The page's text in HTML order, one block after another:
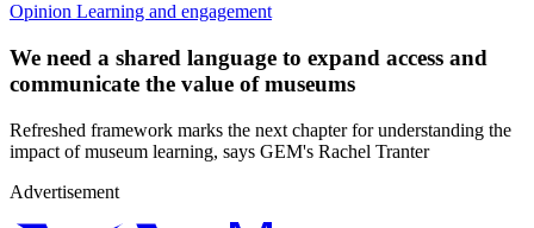
Opinion Learning and engagement
We need a shared language to expand access and
communicate the value of museums
Refreshed framework marks the next chapter for understanding the
impact of museum learning, says GEM's Rachel Tranter
Advertisement